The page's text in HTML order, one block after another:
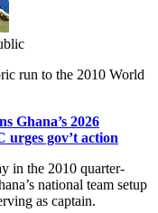
run to the 2010 World
Ghana’s 2026
urges gov’t action
in the 2010 quarter-
national team setup
as captain.